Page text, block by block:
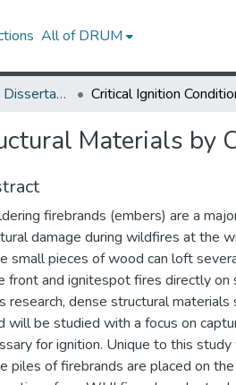
All of DRUM
UMD Theses and Dissertations
Materials by
firebrands (embers) are a
damage during wildfires at the
small pieces of wood can loft
front and ignitespot fires directly on
research, dense structural
will be studied with a focus on
for ignition. Unique to this
piles of firebrands are placed on